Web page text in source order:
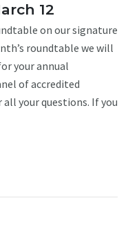
12
on our signature
roundtable we will
your annual
of accredited
your questions. If you